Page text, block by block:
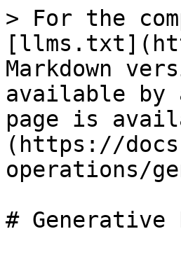
> For the
Markdown
available by
page is
(https://
operations/
# Generative